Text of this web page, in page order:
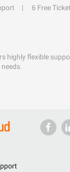
6 Free
highly flexible